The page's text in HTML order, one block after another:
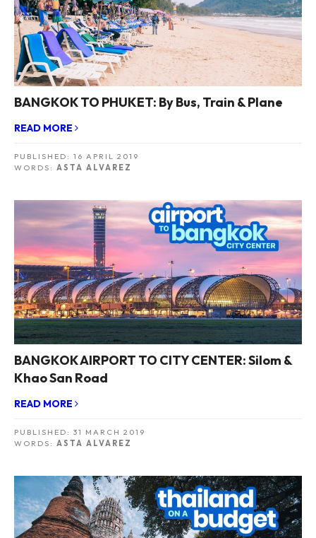
BANGKOK TO PHUKET: By Bus, Train & Plane
READ MORE
PUBLISHED: 16 APRIL 2019
WORDS: ASTA ALVAREZ
BANGKOK AIRPORT TO CITY CENTER: Silom &
Khao San Road
READ MORE
PUBLISHED: 31 MARCH 2019
WORDS: ASTA ALVAREZ